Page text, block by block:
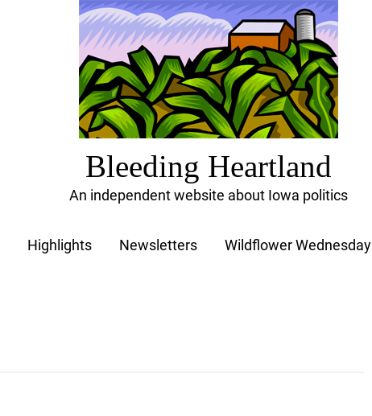
Bleeding Heartland
An independent website about Iowa politics
Highlights Newsletters Wildflower Wednesday